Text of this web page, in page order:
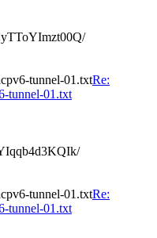
tunnel-01.txtRe:
tunnel-01.txt
tunnel-01.txtRe:
tunnel-01.txt